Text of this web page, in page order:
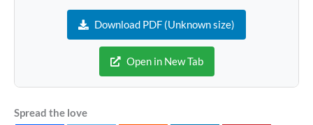
Download PDF (Unknown size)
Open in New Tab
Spread the love